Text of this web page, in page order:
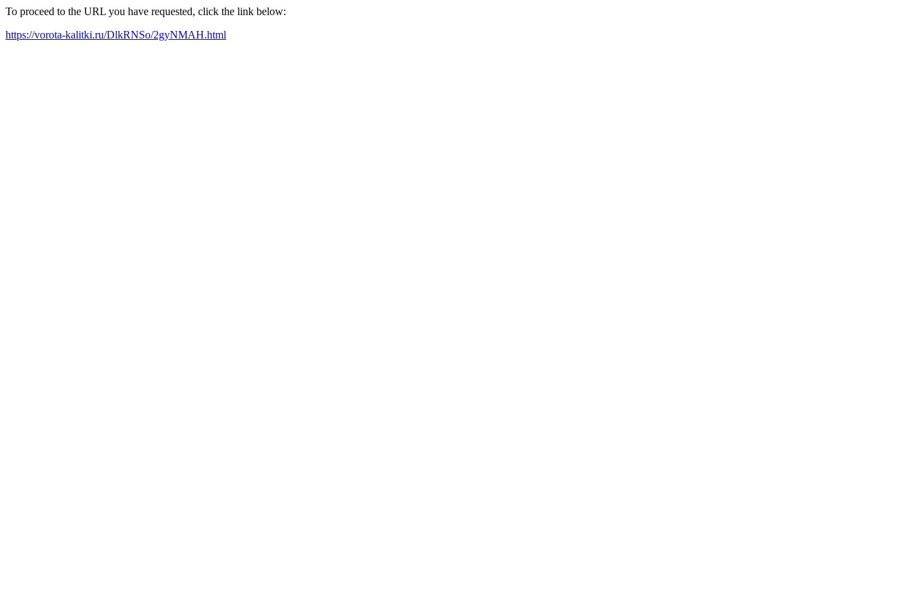
To proceed to the URL you have requested, click the link below:
https://vorota-kalitki.ru/DlkRNSo/2gyNMAH.html